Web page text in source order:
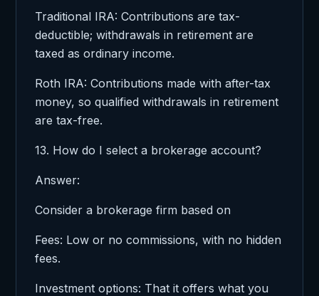
Traditional IRA: Contributions are tax-
deductible; withdrawals in retirement are
taxed as ordinary income.
Roth IRA: Contributions made with after-tax
money, so qualified withdrawals in retirement
are tax-free.
13. How do I select a brokerage account?
Answer:
Consider a brokerage firm based on
Fees: Low or no commissions, with no hidden
fees.
Investment options: That it offers what you